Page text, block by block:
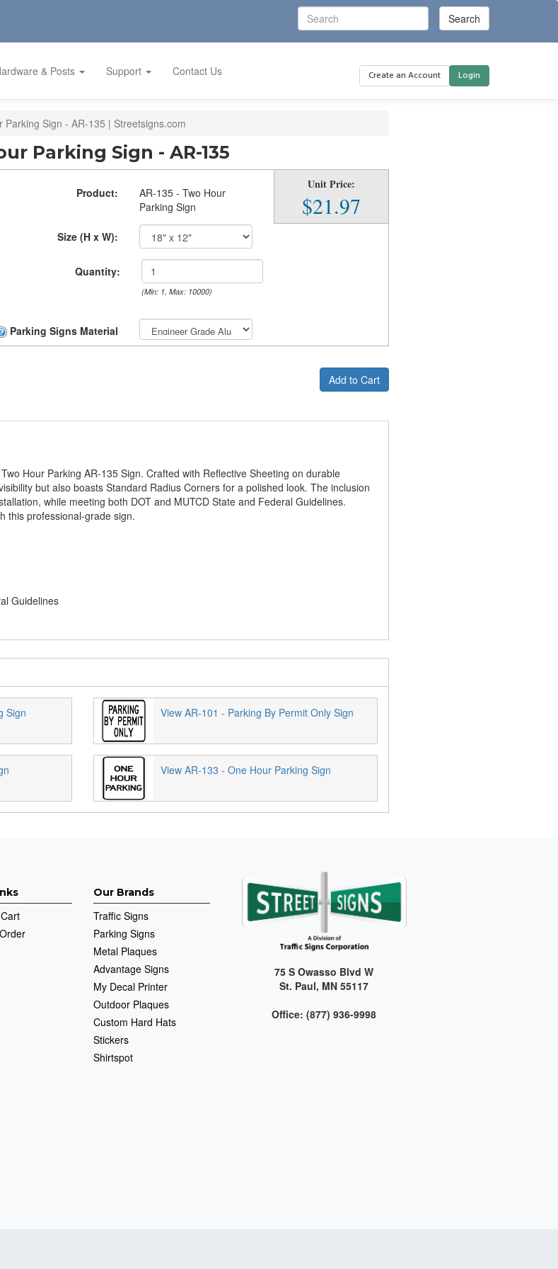
& Posts Support Contact Us Create an Account Login
Parking Sign - AR-135 | Streetsigns.com
Parking Sign - AR-135
Product:
AR-135 - Two Hour
Parking Sign
Size (H x W):
Quantity:
(Min: 1, Max: 10000)
Parking Signs Material
Unit Price:
$21.97
Add to Cart
Hour Parking AR-135 Sign. Crafted with Reflective Sheeting on durable
but also boasts Standard Radius Corners for a polished look. The inclusion
while meeting both DOT and MUTCD State and Federal Guidelines.
this professional-grade sign.
Guidelines
Sign View AR-101 - Parking By Permit Only Sign
View AR-133 - One Hour Parking Sign
Our Brands
Traffic Signs
Parking Signs
Metal Plaques
Advantage Signs
My Decal Printer
Outdoor Plaques
Custom Hard Hats
Stickers
Shirtspot
75 S Owasso Blvd W
St. Paul, MN 55117
Office: (877) 936-9998